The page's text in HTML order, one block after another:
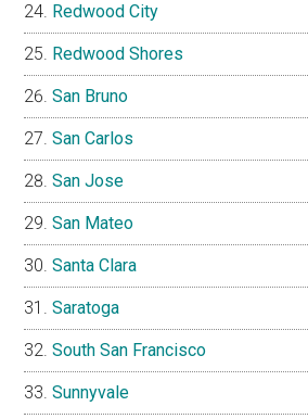
Redwood City
Redwood Shores
San Bruno
San Carlos
San Jose
San Mateo
Santa Clara
Saratoga
South San Francisco
Sunnyvale